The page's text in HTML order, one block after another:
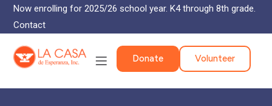
Now enrolling for 2025/26 school year. K4 through 8th grade.
Contact
Donate Volunteer